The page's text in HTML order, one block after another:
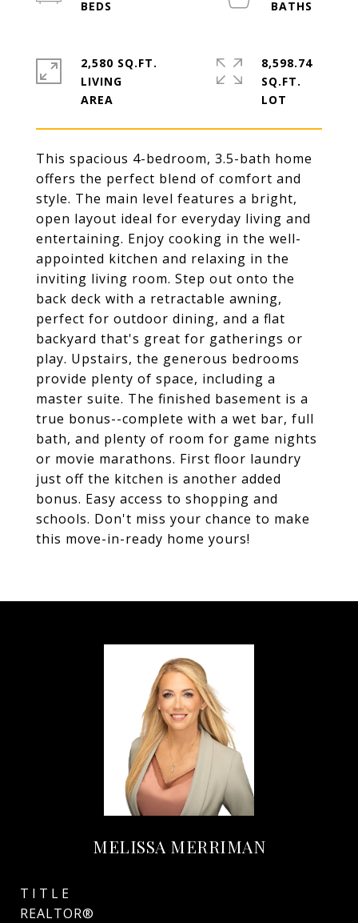
This spacious 4-bedroom, 3.5-bath home
offers the perfect blend of comfort and
style. The main level features a bright,
open layout ideal for everyday living and
entertaining. Enjoy cooking in the well-
appointed kitchen and relaxing in the
inviting living room. Step out onto the
back deck with a retractable awning,
perfect for outdoor dining, and a flat
backyard that's great for gatherings or
play. Upstairs, the generous bedrooms
provide plenty of space, including a
master suite. The finished basement is a
true bonus--complete with a wet bar, full
bath, and plenty of room for game nights
or movie marathons. First floor laundry
just off the kitchen is another added
bonus. Easy access to shopping and
schools. Don't miss your chance to make
this move-in-ready home yours!
2,580 SQ.FT.
LIVING
8,598.74
SQ.FT.
MELISSA MERRIMAN
TITLE
REALTOR®